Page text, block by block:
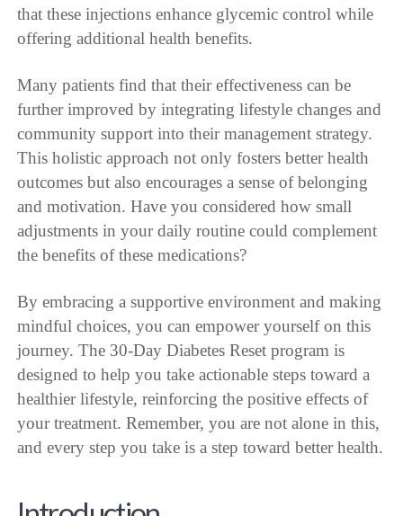
that these injections enhance glycemic control while
offering additional health benefits.
Many patients find that their effectiveness can be
further improved by integrating lifestyle changes and
community support into their management strategy.
This holistic approach not only fosters better health
outcomes but also encourages a sense of belonging
and motivation. Have you considered how small
adjustments in your daily routine could complement
the benefits of these medications?
By embracing a supportive environment and making
mindful choices, you can empower yourself on this
journey. The 30-Day Diabetes Reset program is
designed to help you take actionable steps toward a
healthier lifestyle, reinforcing the positive effects of
your treatment. Remember, you are not alone in this,
and every step you take is a step toward better health.